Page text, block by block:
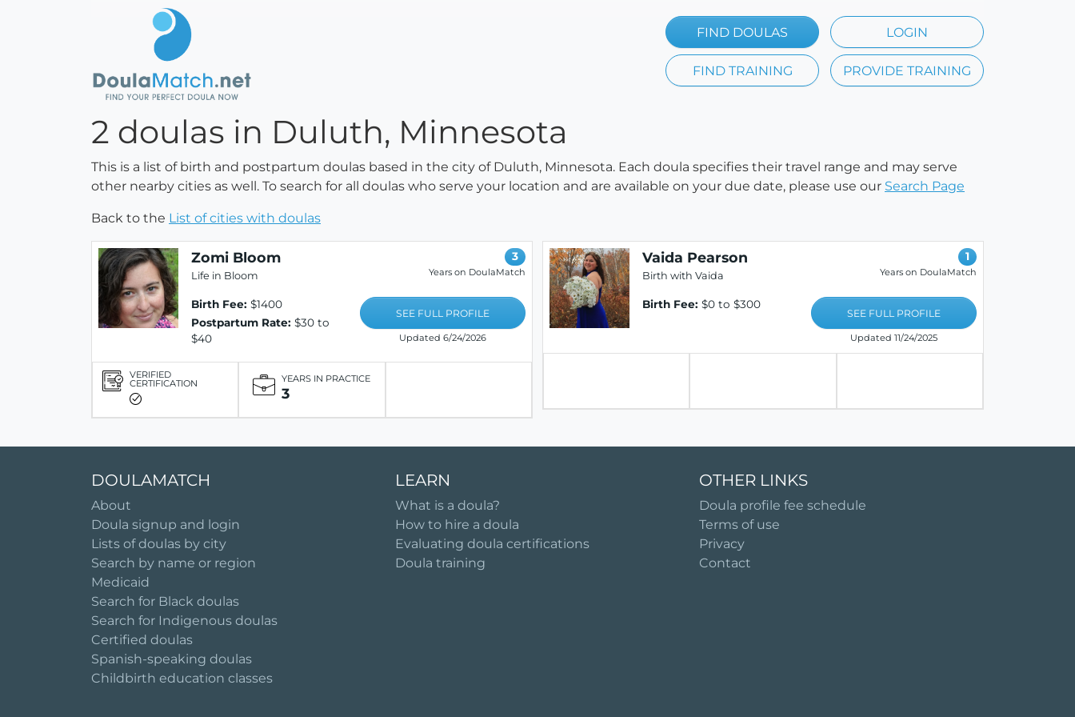
FIND DOULAS LOGIN
FIND TRAINING PROVIDE TRAINING
2 doulas in Duluth, Minnesota
This is a list of birth and postpartum doulas based in the city of Duluth, Minnesota. Each doula specifies their travel range and may serve
other nearby cities as well. To search for all doulas who serve your location and are available on your due date, please use our Search Page
Back to the List of cities with doulas
Zomi Bloom
Life in Bloom
Birth Fee: $1400
Postpartum Rate: $30 to
$40
3
Years on DoulaMatch
SEE FULL PROFILE
Updated 6/24/2026
VERIFIED
CERTIFICATION YEARS IN PRACTICE
3
Vaida Pearson
Birth with Vaida
Birth Fee: $0 to $300
1
Years on DoulaMatch
SEE FULL PROFILE
Updated 11/24/2025
DOULAMATCH
About
Doula signup and login
Lists of doulas by city
Search by name or region
Medicaid
Search for Black doulas
Search for Indigenous doulas
Certified doulas
Spanish-speaking doulas
Childbirth education classes
LEARN
What is a doula?
How to hire a doula
Evaluating doula certifications
Doula training
OTHER LINKS
Doula profile fee schedule
Terms of use
Privacy
Contact